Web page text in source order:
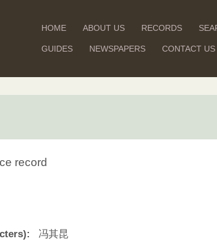
HOME ABOUT US RECORDS
GUIDES NEWSPAPERS CONTACT US
record
冯其昆